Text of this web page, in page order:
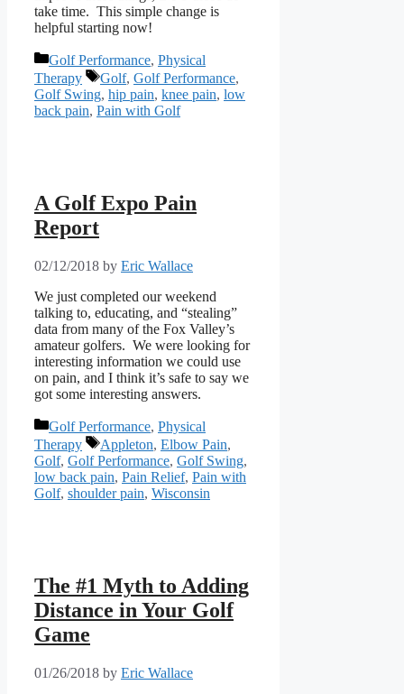
take time. This simple change is
helpful starting now!
Categories
Golf Performance, Physical
Therapy
Tags
Golf, Golf Performance,
Golf Swing, hip pain, knee pain, low
back pain, Pain with Golf
A Golf Expo Pain
Report
02/12/2018 by Eric Wallace
We just completed our weekend
talking to, educating, and “stealing”
data from many of the Fox Valley’s
amateur golfers. We were looking for
interesting information we could use
on pain, and I think it’s safe to say we
got some interesting answers.
Categories
Golf Performance, Physical
Therapy
Tags
Appleton, Elbow Pain,
Golf, Golf Performance, Golf Swing,
low back pain, Pain Relief, Pain with
Golf, shoulder pain, Wisconsin
The #1 Myth to Adding
Distance in Your Golf
Game
01/26/2018 by Eric Wallace